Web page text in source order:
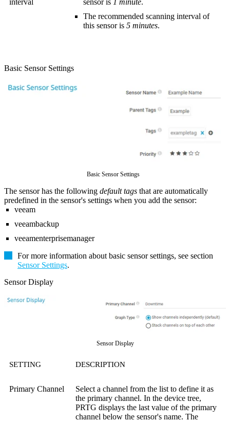
The recommended scanning interval of
this sensor is 5 minutes.
Basic Sensor Settings
Basic Sensor Settings
The sensor has the following default tags that are automatically
predefined in the sensor's settings when you add the sensor:
veeam
veeambackup
veeamenterprisemanager
For more information about basic sensor settings, see section
Sensor Settings.
Sensor Display
Sensor Display
SETTING DESCRIPTION
Primary Channel
Select a channel from the list to define it as
the primary channel. In the device tree,
PRTG displays the last value of the primary
channel below the sensor's name. The